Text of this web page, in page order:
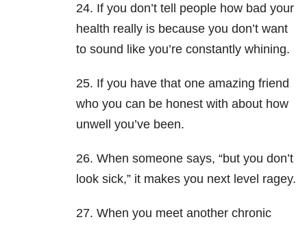
24. If you don’t tell people how bad your
health really is because you don’t want
to sound like you’re constantly whining.
25. If you have that one amazing friend
who you can be honest with about how
unwell you’ve been.
26. When someone says, “but you don’t
look sick,” it makes you next level ragey.
27. When you meet another chronic